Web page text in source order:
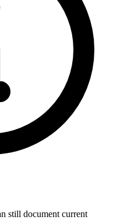
still document current